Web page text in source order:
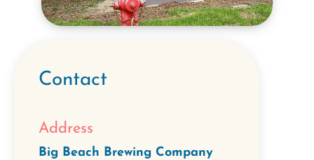
Contact
Address
Big Beach Brewing Company